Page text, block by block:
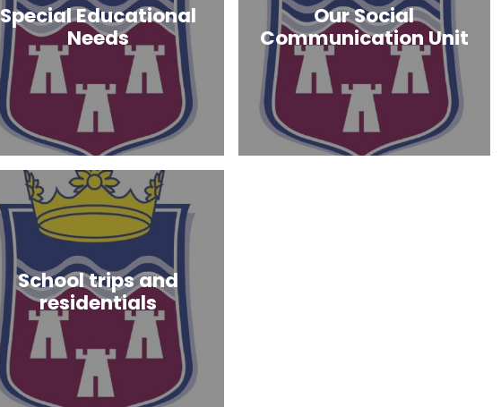
Special Educational
Needs
Our Social
Communication Unit
School trips and
residentials